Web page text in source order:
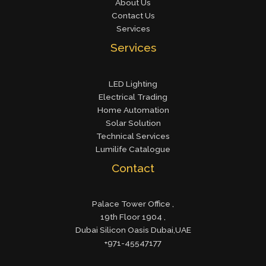
About Us
Contact Us
Services
Services
LED Lighting
Electrical Trading
Home Automation
Solar Solution
Technical Services
Lumilife Catalogue
Contact
Palace Tower Office ,
19th Floor 1904 ,
Dubai Silicon Oasis Dubai,UAE
+971-45547177